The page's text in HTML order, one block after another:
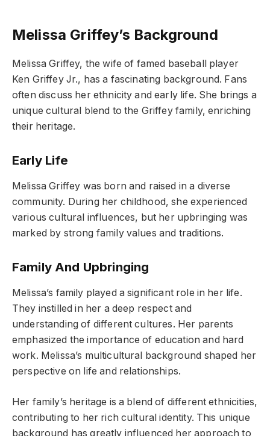
Melissa Griffey’s Background
Melissa Griffey, the wife of famed baseball player
Ken Griffey Jr., has a fascinating background. Fans
often discuss her ethnicity and early life. She brings a
unique cultural blend to the Griffey family, enriching
their heritage.
Early Life
Melissa Griffey was born and raised in a diverse
community. During her childhood, she experienced
various cultural influences, but her upbringing was
marked by strong family values and traditions.
Family And Upbringing
Melissa’s family played a significant role in her life.
They instilled in her a deep respect and
understanding of different cultures. Her parents
emphasized the importance of education and hard
work. Melissa’s multicultural background shaped her
perspective on life and relationships.
Her family’s heritage is a blend of different ethnicities,
contributing to her rich cultural identity. This unique
background has greatly influenced her approach to